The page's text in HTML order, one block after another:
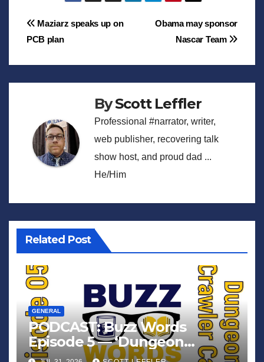
Post
navigation
Obama may sponsor
Nascar Team
Maziarz speaks up on
PCB plan
ByScott Leffler
Professional #narrator, writer,
web publisher, recovering talk
show host, and proud dad ...
He/Him
Related Post
GENERAL
PODCAST: Buzz Words
Episode 5 — ‘Dungeon
Crawler Carl’